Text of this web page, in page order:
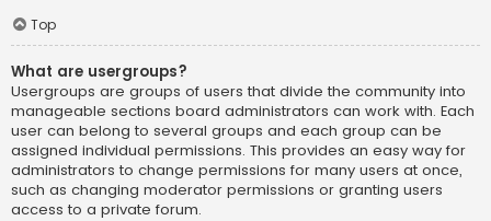
Top
What are usergroups?
Usergroups are groups of users that divide the community into
manageable sections board administrators can work with. Each
user can belong to several groups and each group can be
assigned individual permissions. This provides an easy way for
administrators to change permissions for many users at once,
such as changing moderator permissions or granting users
access to a private forum.